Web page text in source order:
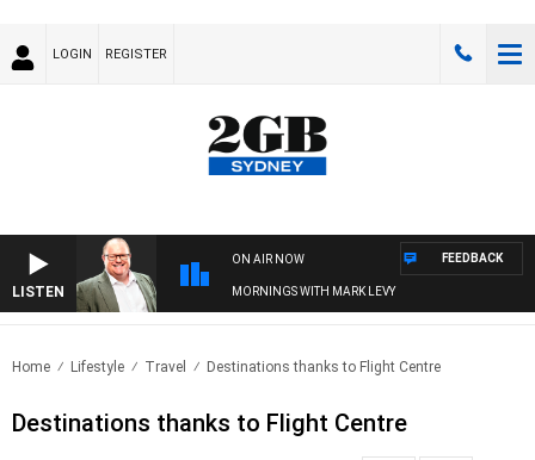
LOGIN REGISTER
LISTEN
ON AIR NOW
MORNINGS WITH MARK LEVY
FEEDBACK
Home Lifestyle Travel Destinations thanks to Flight Centre
Destinations thanks to Flight Centre